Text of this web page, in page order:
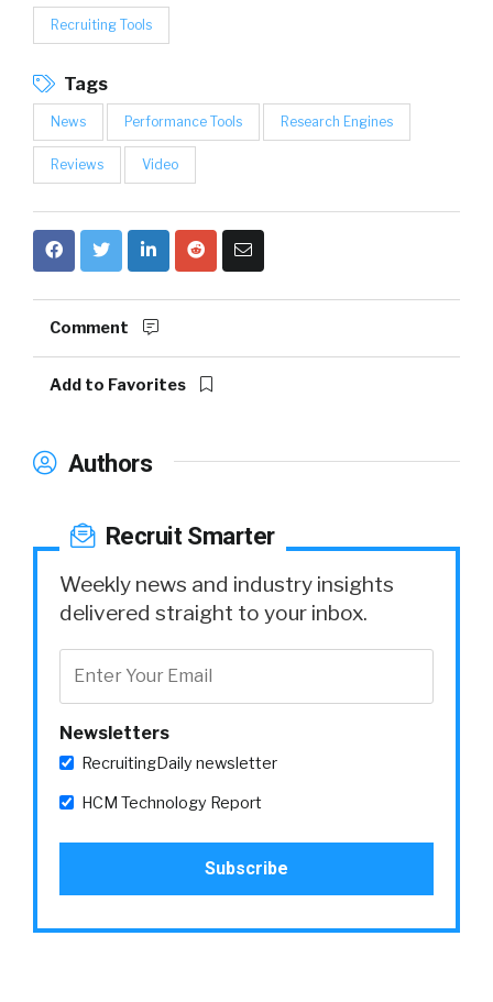
Recruiting Tools
Tags
News Performance Tools Research Engines
Reviews Video
Comment
Add to Favorites
Authors
Recruit Smarter
Weekly news and industry insights
delivered straight to your inbox.
Newsletters
RecruitingDaily newsletter
HCM Technology Report